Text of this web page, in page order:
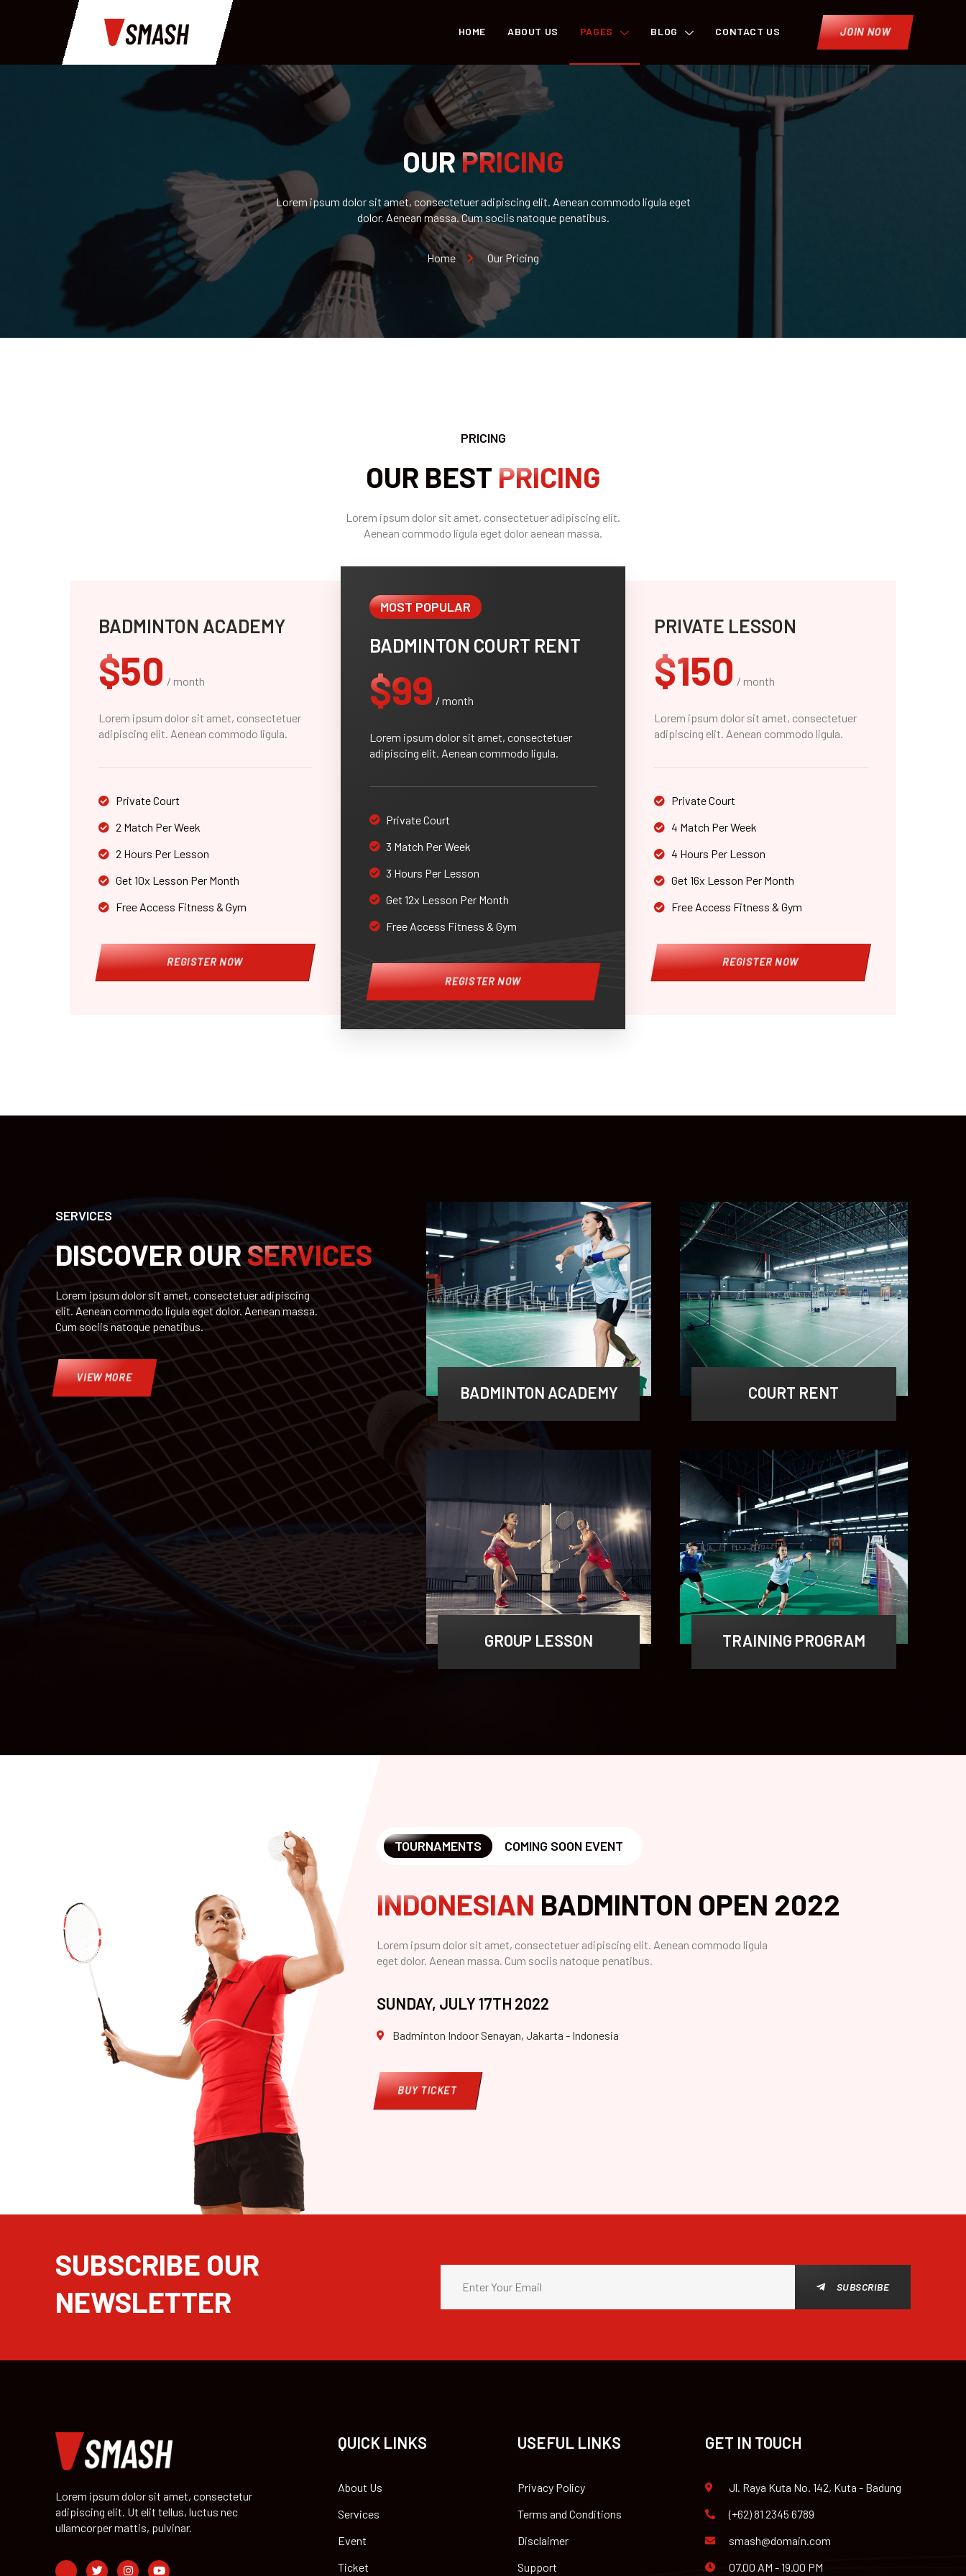
HOME ABOUT US PAGES BLOG CONTACT US JOIN NOW
OURPRICING
Lorem ipsum dolor sit amet, consectetuer adipiscing elit. Aenean commodo ligula eget
dolor. Aenean massa. Cum sociis natoque penatibus.
Home Our Pricing
PRICING
OUR BEST PRICING
Lorem ipsum dolor sit amet, consectetuer adipiscing elit.
Aenean commodo ligula eget dolor aenean massa.
BADMINTON ACADEMY
$50 / month
Lorem ipsum dolor sit amet, consectetuer
adipiscing elit. Aenean commodo ligula.
Private Court
2 Match Per Week
2 Hours Per Lesson
Get 10x Lesson Per Month
Free Access Fitness & Gym
REGISTER NOW
MOST POPULAR
BADMINTON COURT RENT
$99 / month
Lorem ipsum dolor sit amet, consectetuer
adipiscing elit. Aenean commodo ligula.
Private Court
3 Match Per Week
3 Hours Per Lesson
Get 12x Lesson Per Month
Free Access Fitness & Gym
REGISTER NOW
PRIVATE LESSON
$150 / month
Lorem ipsum dolor sit amet, consectetuer
adipiscing elit. Aenean commodo ligula.
Private Court
4 Match Per Week
4 Hours Per Lesson
Get 16x Lesson Per Month
Free Access Fitness & Gym
REGISTER NOW
SERVICES
DISCOVER OURSERVICES
Lorem ipsum dolor sit amet, consectetuer adipiscing
elit. Aenean commodo ligula eget dolor. Aenean massa.
Cum sociis natoque penatibus.
VIEW MORE
BADMINTON ACADEMY
GROUP LESSON
COURT RENT
TRAINING PROGRAM
TOURNAMENTS COMING SOON EVENT
INDONESIAN BADMINTON OPEN 2022
Lorem ipsum dolor sit amet, consectetuer adipiscing elit. Aenean commodo ligula
eget dolor. Aenean massa. Cum sociis natoque penatibus.
SUNDAY, JULY 17TH 2022
Badminton Indoor Senayan, Jakarta - Indonesia
BUY TICKET
SUBSCRIBE OUR
NEWSLETTER
SUBSCRIBE
Lorem ipsum dolor sit amet, consectetur
adipiscing elit. Ut elit tellus, luctus nec
ullamcorper mattis, pulvinar.
QUICK LINKS
About Us
Services
Event
Ticket
USEFUL LINKS
Privacy Policy
Terms and Conditions
Disclaimer
Support
GET IN TOUCH
Jl. Raya Kuta No. 142, Kuta - Badung
(+62) 81 2345 6789
smash@domain.com
07.00 AM - 19.00 PM